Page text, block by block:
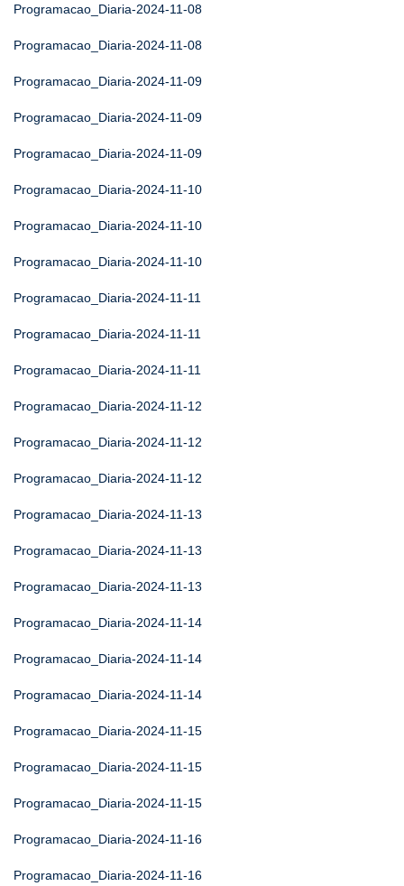
Programacao_Diaria-2024-11-08
Programacao_Diaria-2024-11-08
Programacao_Diaria-2024-11-09
Programacao_Diaria-2024-11-09
Programacao_Diaria-2024-11-09
Programacao_Diaria-2024-11-10
Programacao_Diaria-2024-11-10
Programacao_Diaria-2024-11-10
Programacao_Diaria-2024-11-11
Programacao_Diaria-2024-11-11
Programacao_Diaria-2024-11-11
Programacao_Diaria-2024-11-12
Programacao_Diaria-2024-11-12
Programacao_Diaria-2024-11-12
Programacao_Diaria-2024-11-13
Programacao_Diaria-2024-11-13
Programacao_Diaria-2024-11-13
Programacao_Diaria-2024-11-14
Programacao_Diaria-2024-11-14
Programacao_Diaria-2024-11-14
Programacao_Diaria-2024-11-15
Programacao_Diaria-2024-11-15
Programacao_Diaria-2024-11-15
Programacao_Diaria-2024-11-16
Programacao_Diaria-2024-11-16